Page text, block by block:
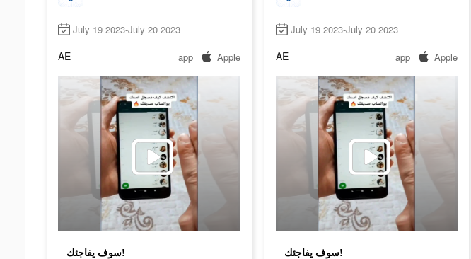
July 19 2023-July 20 2023
AE app Apple
سوف يفاجئك!
July 19 2023-July 20 2023
AE app Apple
سوف يفاجئك!